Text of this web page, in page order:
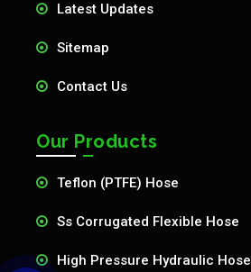
Latest Updates
Sitemap
Contact Us
Our Products
Teflon (PTFE) Hose
Ss Corrugated Flexible Hose
High Pressure Hydraulic Hose